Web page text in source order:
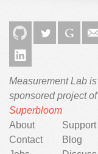
Measurement Lab
sponsored project of
Superbloom
About
Contact
Support
Blog